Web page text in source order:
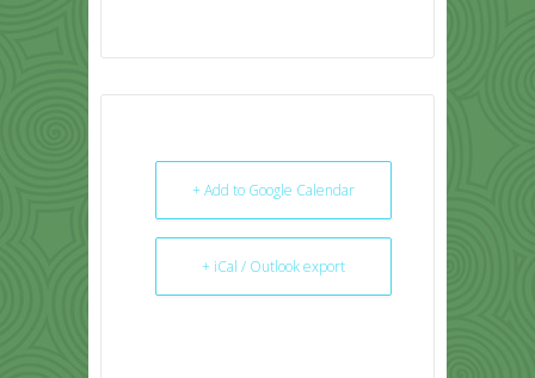
+ Add to Google Calendar
+ iCal / Outlook export